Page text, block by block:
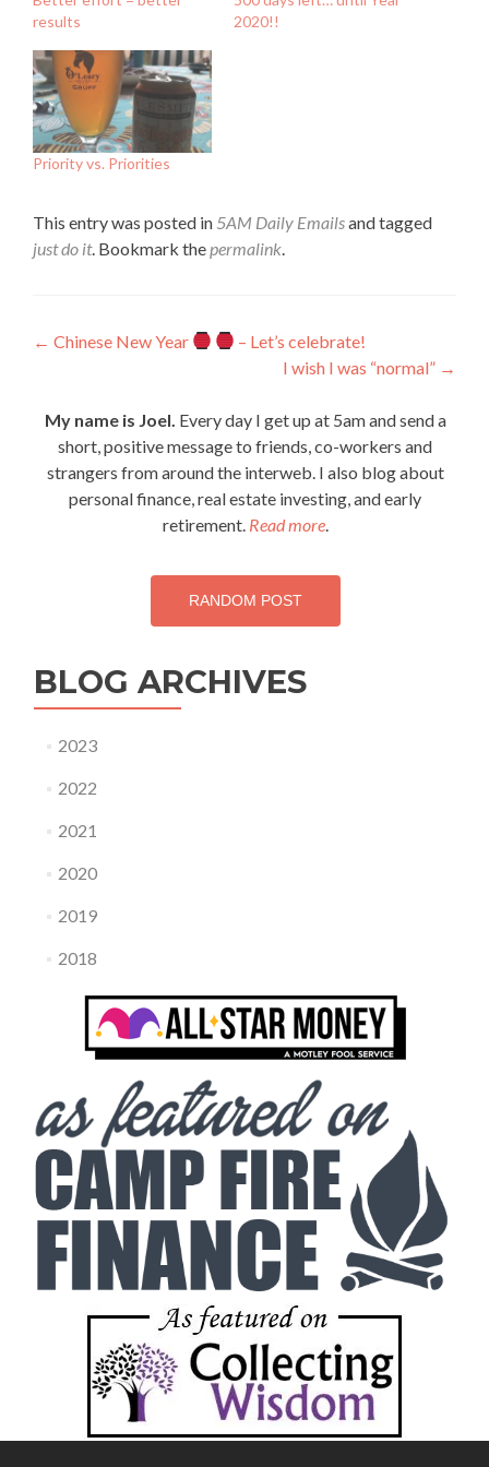
results
2020!!
Priority vs. Priorities
This entry was posted in 5AM Daily Emailsand tagged
just do it. Bookmark the permalink
Post
← Chinese New Year
– Let’s celebrate!
I wish I was “normal” →
My name is Joel. Every day I get up at 5am and send a
short, positive message to friends, co-workers and
strangers from around the interweb. I also blog about
personal finance, real estate investing, and early
retirement. Read more.
RANDOM POST
BLOG ARCHIVES
2023
2022
2021
2020
2019
2018